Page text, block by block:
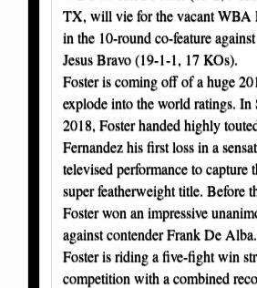
TX, will vie for the vacant WBA
in the 10-round co-feature
Jesus Bravo (19-1-1, 17 KOs).
Foster is coming off of a huge
explode into the world ratings. In
2018, Foster handed highly
Fernandez his first loss in a
televised performance to capture
super featherweight title. Before
Foster won an impressive
against contender Frank De
Foster is riding a five-fight win
competition with a combined